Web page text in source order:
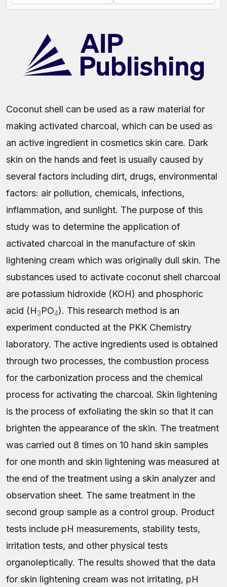
Coconut shell can be used as a raw material for
making activated charcoal, which can be used as
an active ingredient in cosmetics skin care. Dark
skin on the hands and feet is usually caused by
several factors including dirt, drugs, environmental
factors: air pollution, chemicals, infections,
inflammation, and sunlight. The purpose of this
study was to determine the application of
activated charcoal in the manufacture of skin
lightening cream which was originally dull skin. The
substances used to activate coconut shell charcoal
are potassium hidroxide (KOH) and phosphoric
acid (H3PO4). This research method is an
experiment conducted at the PKK Chemistry
laboratory. The active ingredients used is obtained
through two processes, the combustion process
for the carbonization process and the chemical
process for activating the charcoal. Skin lightening
is the process of exfoliating the skin so that it can
brighten the appearance of the skin. The treatment
was carried out 8 times on 10 hand skin samples
for one month and skin lightening was measured at
the end of the treatment using a skin analyzer and
observation sheet. The same treatment in the
second group sample as a control group. Product
tests include pH measurements, stability tests,
irritation tests, and other physical tests
organoleptically. The results showed that the data
for skin lightening cream was not irritating, pH